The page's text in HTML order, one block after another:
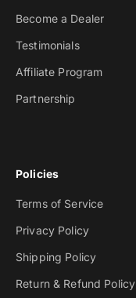
Become a Dealer
Testimonials
Affiliate Program
Partnership
Policies
Terms of Service
Privacy Policy
Shipping Policy
Return & Refund Policy